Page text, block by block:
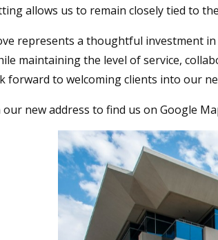
allows us to remain closely tied to
represents a thoughtful investment
maintaining the level of service,
forward to welcoming clients into our
our new address to find us on Google